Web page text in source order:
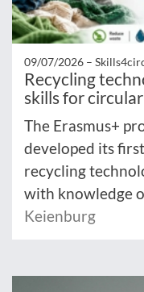
09/07/2026 –
Recycling
skills for
The Erasmus+
developed its
recycling
with knowledge
Keienburg